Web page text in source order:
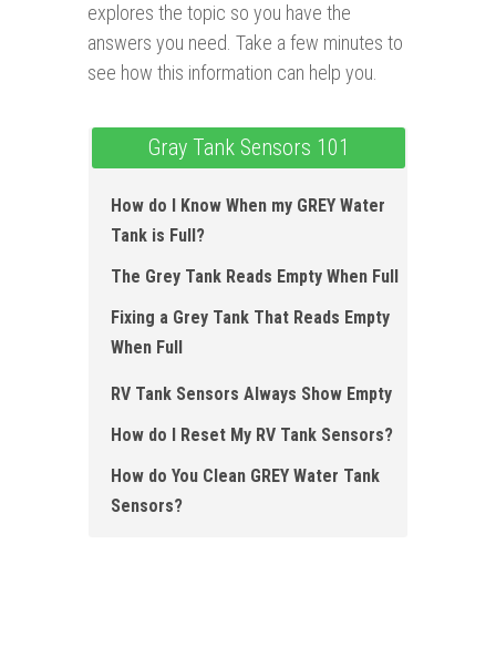
explores the topic so you have the
answers you need. Take a few minutes to
see how this information can help you.
Gray Tank Sensors 101
How do I Know When my GREY Water
Tank is Full?
The Grey Tank Reads Empty When Full
Fixing a Grey Tank That Reads Empty
When Full
RV Tank Sensors Always Show Empty
How do I Reset My RV Tank Sensors?
How do You Clean GREY Water Tank
Sensors?